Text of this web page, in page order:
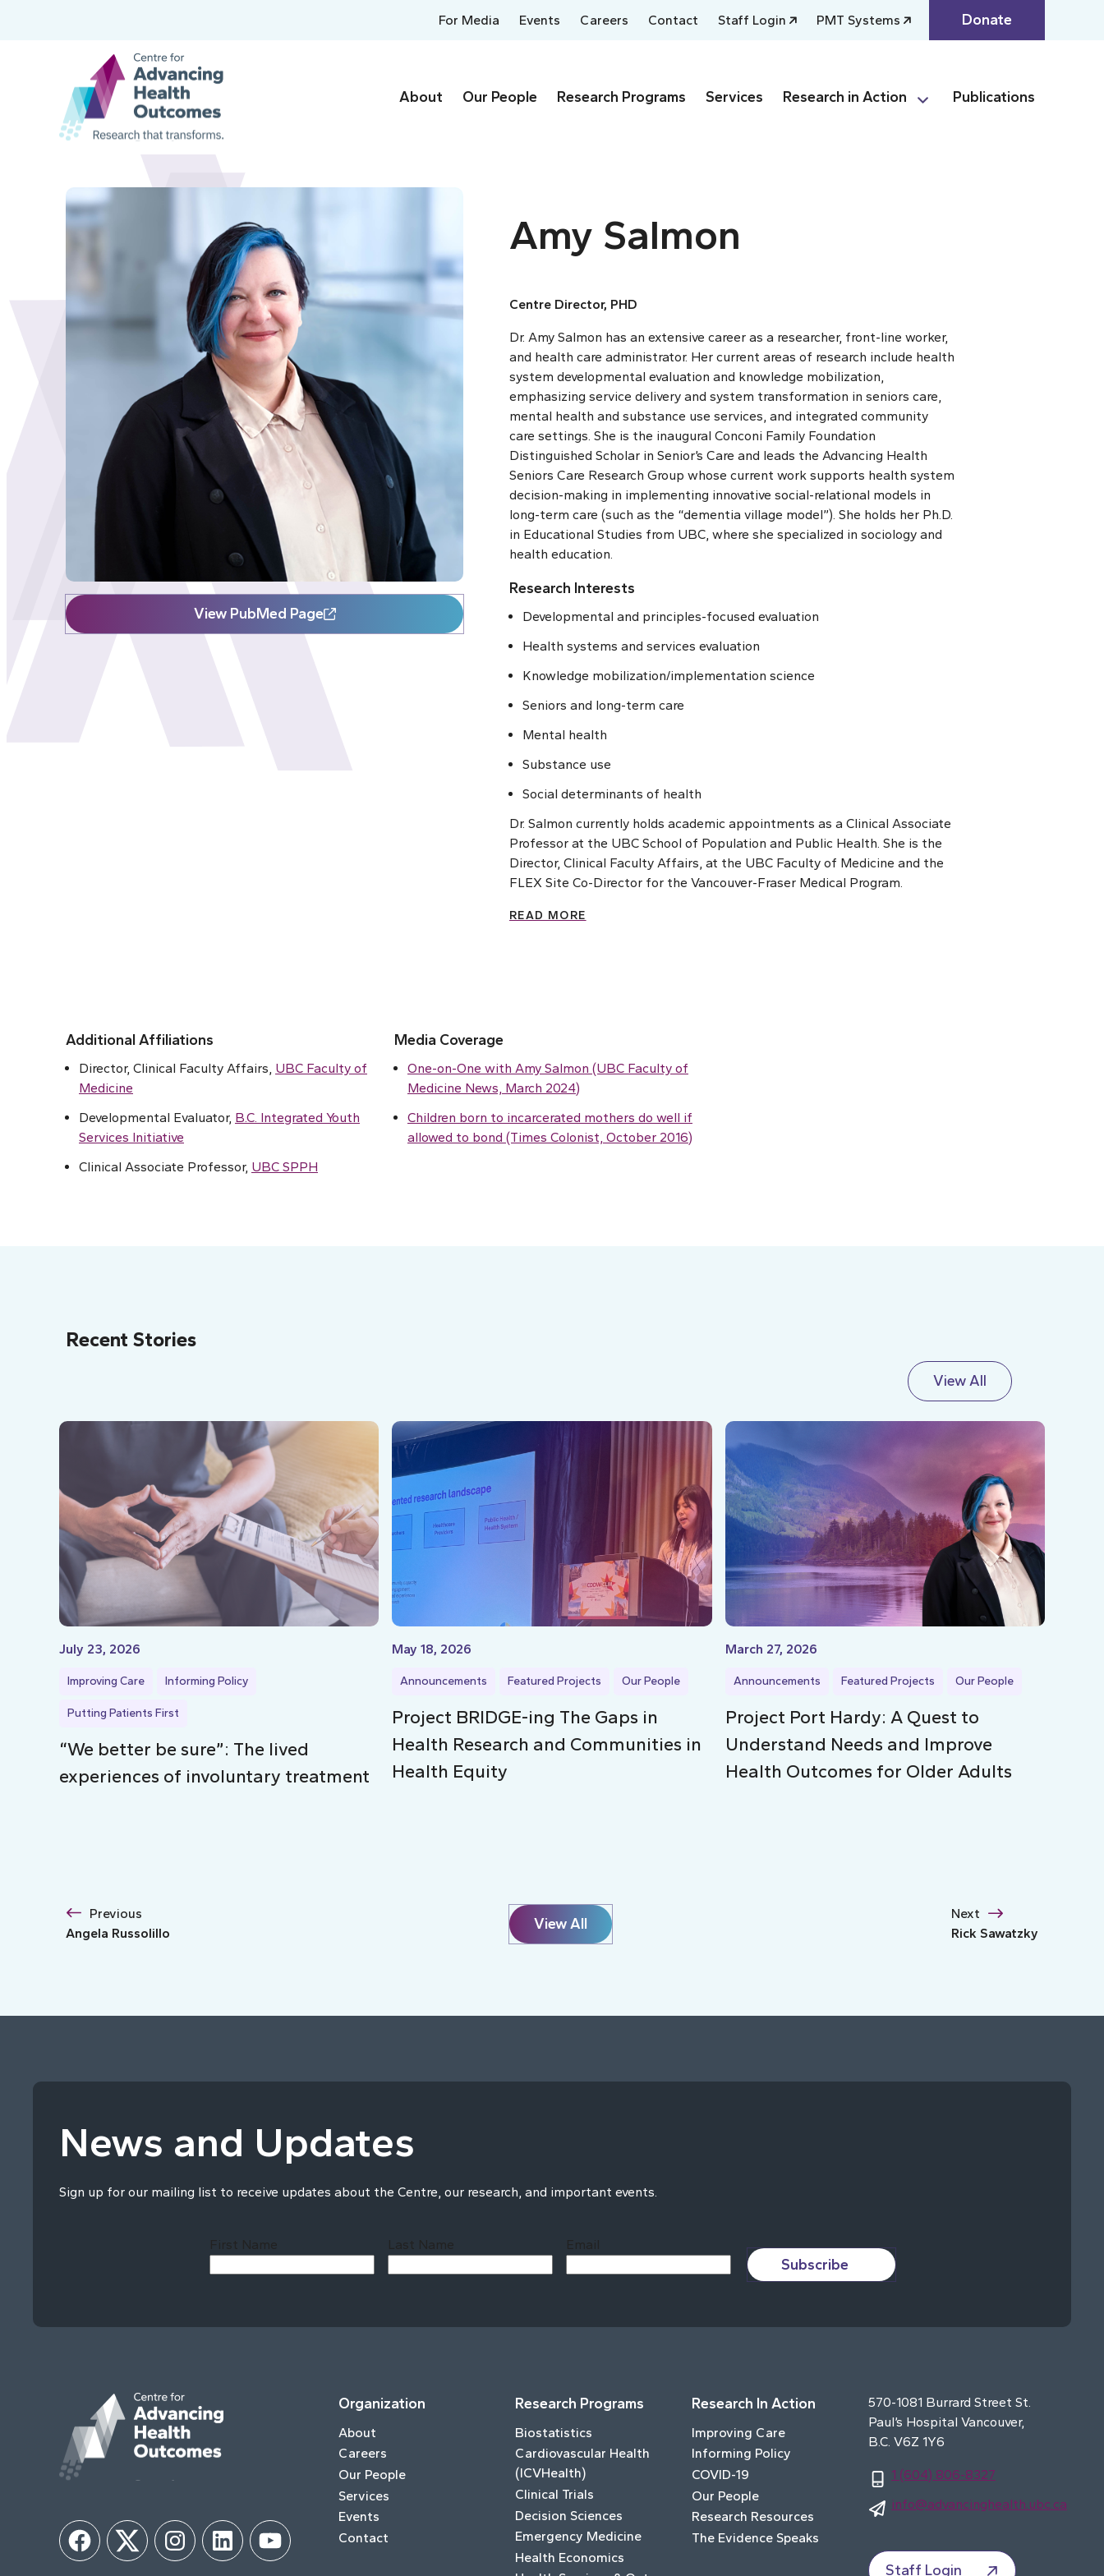
For Media Events Careers Contact Staff Login PMT Systems Donate
About Our People Research Programs Services Research in Action Publications
View PubMed Page
Amy Salmon
Centre Director, PHD
Dr. Amy Salmon has an extensive career as a researcher, front-line worker,
and health care administrator. Her current areas of research include health
system developmental evaluation and knowledge mobilization,
emphasizing service delivery and system transformation in seniors care,
mental health and substance use services, and integrated community
care settings. She is the inaugural Conconi Family Foundation
Distinguished Scholar in Senior’s Care and leads the Advancing Health
Seniors Care Research Group whose current work supports health system
decision-making in implementing innovative social-relational models in
long-term care (such as the “dementia village model”). She holds her Ph.D.
in Educational Studies from UBC, where she specialized in sociology and
health education.
Research Interests
Developmental and principles-focused evaluation
Health systems and services evaluation
Knowledge mobilization/implementation science
Seniors and long-term care
Mental health
Substance use
Social determinants of health
Dr. Salmon currently holds academic appointments as a Clinical Associate
Professor at the UBC School of Population and Public Health. She is the
Director, Clinical Faculty Affairs, at the UBC Faculty of Medicine and the
FLEX Site Co-Director for the Vancouver-Fraser Medical Program.
READ MORE
Additional Affiliations
Director, Clinical Faculty Affairs, UBC Faculty of
Medicine
Developmental Evaluator, B.C. Integrated Youth
Services Initiative
Clinical Associate Professor, UBC SPPH
Media Coverage
One-on-One with Amy Salmon (UBC Faculty of
Medicine News, March 2024)
Children born to incarcerated mothers do well if
allowed to bond (Times Colonist, October 2016)
Recent Stories
View All
July 23, 2026
Improving Care Informing Policy
Putting Patients First
“We better be sure”: The lived
experiences of involuntary treatment
May 18, 2026
Announcements Featured Projects Our People
Project BRIDGE-ing The Gaps in
Health Research and Communities in
Health Equity
March 27, 2026
Announcements Featured Projects Our People
Project Port Hardy: A Quest to
Understand Needs and Improve
Health Outcomes for Older Adults
Previous
Angela Russolillo
View All
Next
Rick Sawatzky
News and Updates
Sign up for our mailing list to receive updates about the Centre, our research, and important events.
First Name Last Name Email
Subscribe
FacebookTwitter InstagramLinkedInYouTube
Organization
About
Careers
Our People
Services
Events
Contact
Research Programs
Biostatistics
Cardiovascular Health
(ICVHealth)
Clinical Trials
Decision Sciences
Emergency Medicine
Health Economics
Research In Action
Improving Care
Informing Policy
COVID-19
Our People
Research Resources
The Evidence Speaks
570-1081 Burrard Street St.
Paul’s Hospital Vancouver,
B.C. V6Z 1Y6
1 (604) 806-8327
info@advancinghealth.ubc.ca
Staff Login